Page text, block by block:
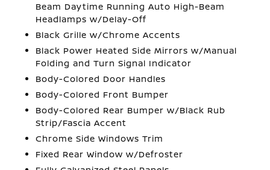
Beam Daytime Running Auto High-Beam
Headlamps w/Delay-Off
Black Grille w/Chrome Accents
Black Power Heated Side Mirrors w/Manual
Folding and Turn Signal Indicator
Body-Colored Door Handles
Body-Colored Front Bumper
Body-Colored Rear Bumper w/Black Rub
Strip/Fascia Accent
Chrome Side Windows Trim
Fixed Rear Window w/Defroster